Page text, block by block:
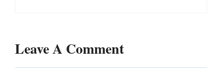
Leave A Comment